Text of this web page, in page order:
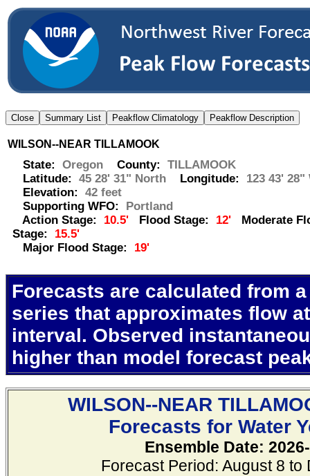
WILSON--NEAR TILLAMOOK
State: Oregon County: TILLAMOOK
Latitude: 45 28' 31" North Longitude: 123 43' 28"
Elevation: 42 feet
Supporting WFO: Portland
Action Stage: 10.5' Flood Stage: 12' Moderate
Stage: 15.5'
Major Flood Stage: 19'
Forecasts are calculated from
series that approximates flow
interval. Observed
higher than model forecast
WILSON--NEAR
Forecasts for Water
Ensemble Date:
Forecast Period: August 8 to